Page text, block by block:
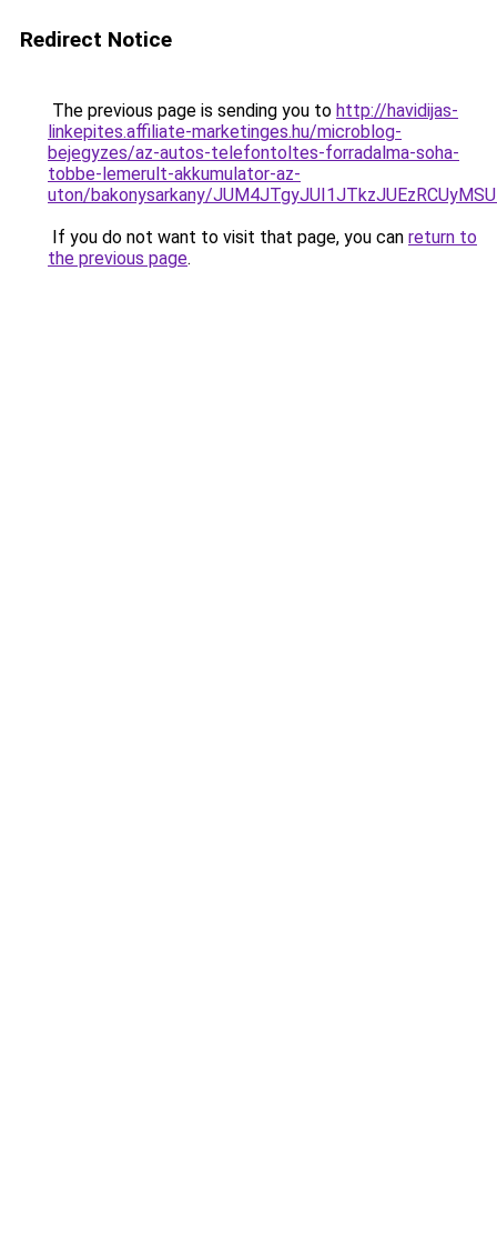
Redirect Notice
The previous page is sending you to http://havidijas-
linkepites.affiliate-marketinges.hu/microblog-
bejegyzes/az-autos-telefontoltes-forradalma-soha-
tobbe-lemerult-akkumulator-az-
uton/bakonysarkany/
If you do not want to visit that page, you can return to
the previous page.